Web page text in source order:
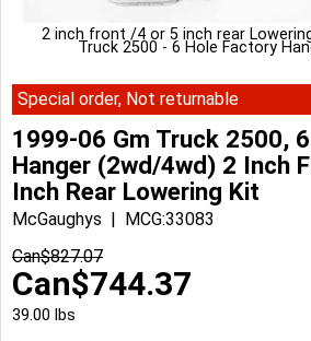
2 inch front /4 or 5 inch rear
Truck 2500 - 6 Hole Factory
Special order, Not returnable
1999-06 Gm Truck 2500,
Hanger (2wd/4wd) 2 Inch
Inch Rear Lowering Kit
McGaughys
MCG:33083
Can$827.07
Can$744.37
39.00 lbs